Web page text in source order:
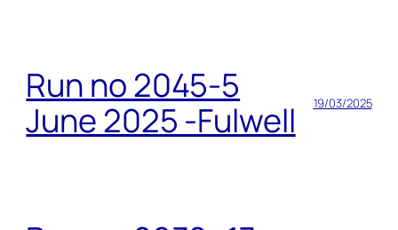
Run no 2045-5
June 2025 -Fulwell
19/03/2025